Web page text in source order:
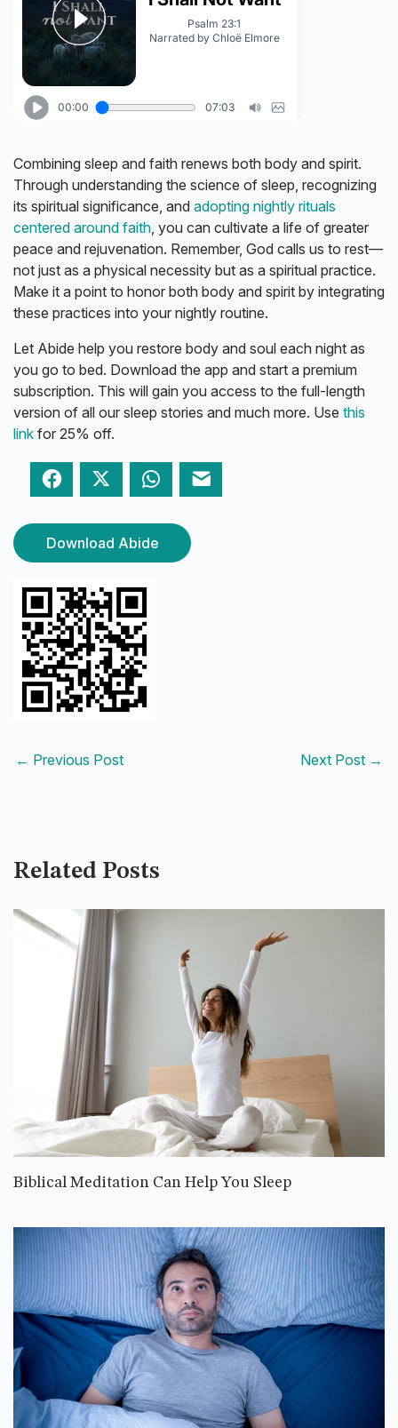
Combining sleep and faith renews both body and spirit.
Through understanding the science of sleep, recognizing
its spiritual significance, and adopting nightly rituals
centered around faith, you can cultivate a life of greater
peace and rejuvenation. Remember, God calls us to rest—
not just as a physical necessity but as a spiritual practice.
Make it a point to honor both body and spirit by integrating
these practices into your nightly routine.
Let Abide help you restore body and soul each night as
you go to bed. Download the app and start a premium
subscription. This will gain you access to the full-length
version of all our sleep stories and much more. Use this
link for 25% off.
Facebook Twitter WhatsApp
Download Abide
← Previous Post Next Post →
Related Posts
Biblical Meditation Can Help You Sleep